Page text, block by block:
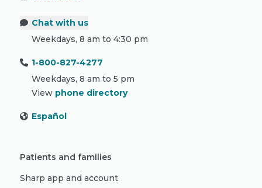
Chat with us
Weekdays, 8 am to 4:30 pm
1-800-827-4277
Weekdays, 8 am to 5 pm
View phone directory
Español
Patients and families
Sharp app and account